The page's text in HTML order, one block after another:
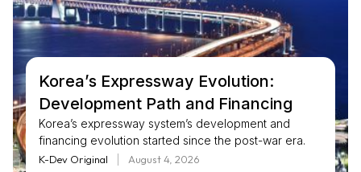
Korea’s Expressway Evolution:
Development Path and Financing
Korea’s expressway system’s development and
financing evolution started since the post-war era.
Early ... expressways in the 1960s and 1970s, the
K-Dev Original August 4, 2026